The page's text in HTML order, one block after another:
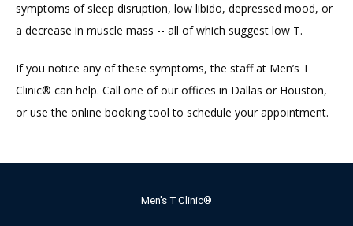
symptoms of sleep disruption, low libido, depressed mood, or
a decrease in muscle mass -- all of which suggest low T.
If you notice any of these symptoms, the staff at Men’s T
Clinic® can help. Call one of our offices in Dallas or Houston,
or use the online booking tool to schedule your appointment.
Men's T Clinic®